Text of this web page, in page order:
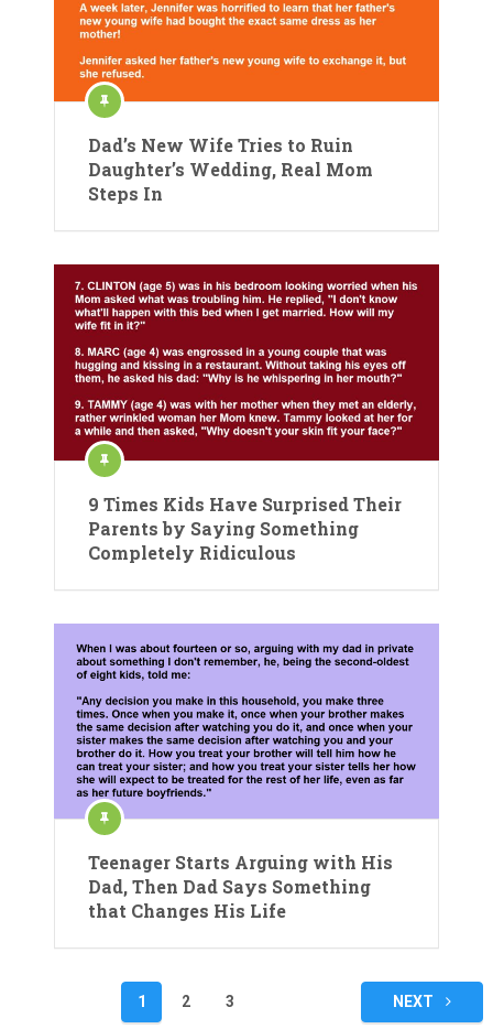
Dad’s New Wife Tries to Ruin
Daughter’s Wedding, Real Mom
Steps In
9 Times Kids Have Surprised Their
Parents by Saying Something
Completely Ridiculous
Teenager Starts Arguing with His
Dad, Then Dad Says Something
that Changes His Life
1 2 3 NEXT